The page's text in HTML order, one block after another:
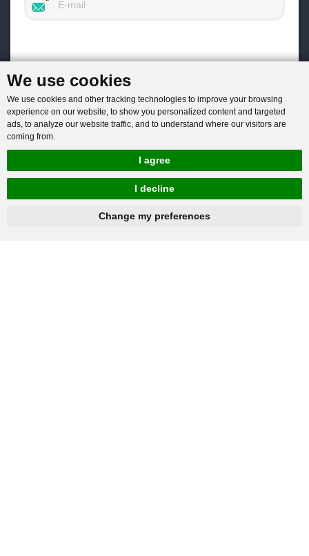
We use cookies
We use cookies and other tracking technologies to improve your browsing
experience on our website, to show you personalized content and targeted
ads, to analyze our website traffic, and to understand where our visitors are
coming from.
I agree
I decline
Change my preferences
hnbc@baichy.com +86-15093113821